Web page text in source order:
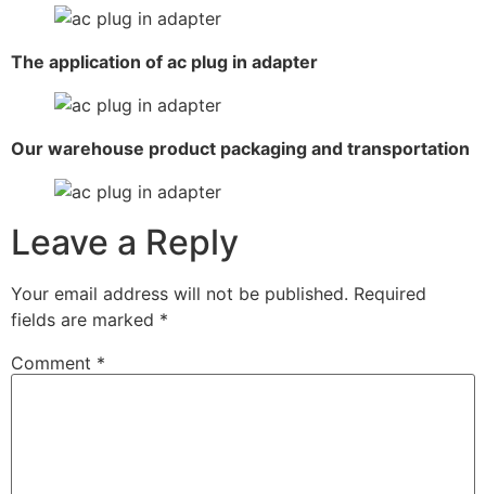
The application of ac plug in adapter
Our warehouse product packaging and transportation
Leave a Reply
Your email address will not be published. Required
fields are marked *
Comment *